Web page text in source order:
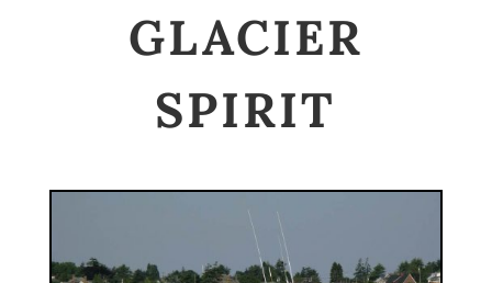
GLACIER
SPIRIT